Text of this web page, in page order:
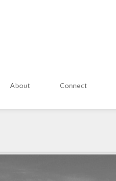
About Connect